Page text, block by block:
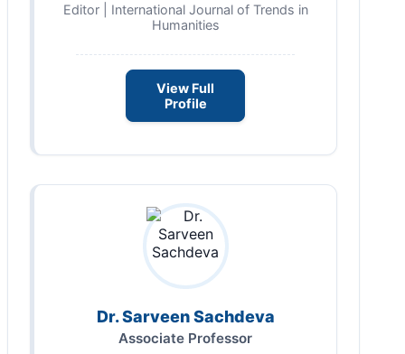
Editor | International Journal of Trends in
Humanities
View Full
Profile
Dr. Sarveen Sachdeva
Associate Professor